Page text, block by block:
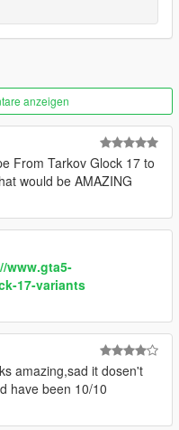
anzeigen
From Tarkov Glock 17 to
would be AMAZING
www.gta5-
17-variants
amazing,sad it dosen't
have been 10/10